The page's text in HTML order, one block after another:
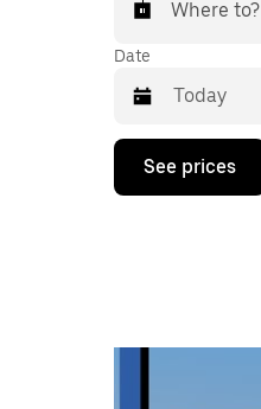
Where to?
Date
Press
down
calendar
See prices